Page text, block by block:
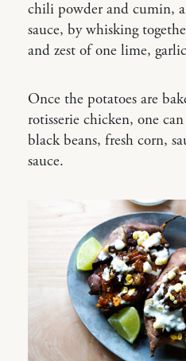
chili powder and cumin,
sauce, by whisking
and zest of one lime,
Once the potatoes are
rotisserie chicken, one
black beans, fresh corn,
sauce.